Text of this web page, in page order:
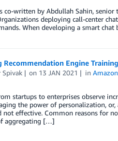
co-written by Abdullah Sahin,
deploying call-center
When developing a smart
Engine
Spivak on 13 JAN 2021 in
startups to enterprises observe
the power of personalization,
not effective. Common reasons for
aggregating […]